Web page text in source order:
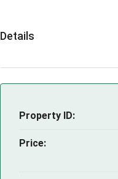
Details
Property ID:
Price: